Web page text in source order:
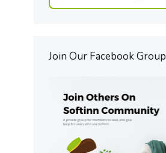
Join Our Facebook Group